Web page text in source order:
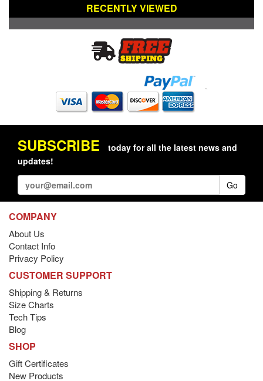
RECENTLY VIEWED
SUBSCRIBE
today for all the latest news and
updates!
Go
COMPANY
About Us
Contact Info
Privacy Policy
CUSTOMER SUPPORT
Shipping & Returns
Size Charts
Tech Tips
Blog
SHOP
Gift Certificates
New Products